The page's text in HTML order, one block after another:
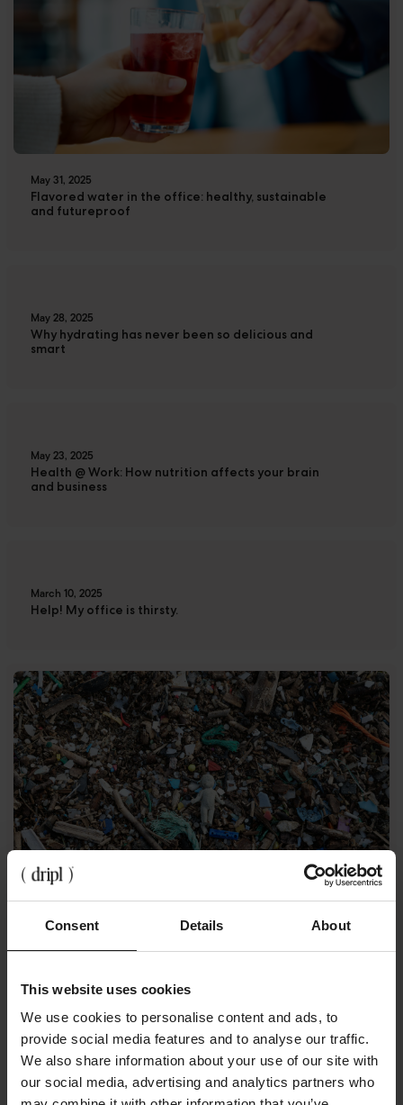
Consent Details About
This website uses cookies
We use cookies to personalise content and ads, to
provide social media features and to analyse our traffic.
We also share information about your use of our site with
our social media, advertising and analytics partners who
May 31, 2025
Flavored water in the office: healthy, sustainable
and futureproof
May 28, 2025
Why hydrating has never been so delicious and
smart
May 23, 2025
Health @ Work: How nutrition affects your brain
and business
March 10, 2025
Help! My office is thirsty.
April 3, 2024